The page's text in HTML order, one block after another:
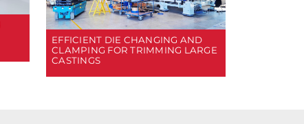
EFFICIENT DIE CHANGING AND
CLAMPING FOR TRIMMING LARGE
CASTINGS